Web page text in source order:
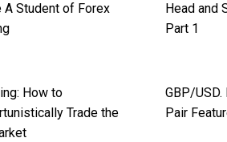
A Student of Forex
Head and
Part 1
How to
Trade the
GBP/
Pair